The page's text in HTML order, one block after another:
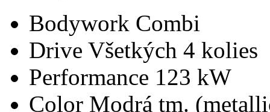
Bodywork Combi
Drive Všetkých 4 kolies
Performance 123 kW
Color Modrá tm.